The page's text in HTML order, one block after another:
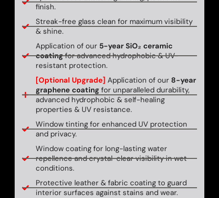
finish.
Streak-free glass clean for maximum visibility
& shine.
Application of our 5-year SiO₂ ceramic
coatingfor advanced hydrophobic & UV-
resistant protection.
[Optional Upgrade] Application of our 8-year
graphene coatingfor unparalleled durability,
advanced hydrophobic & self-healing
properties & UV resistance.
Window tinting for enhanced UV protection
and privacy.
Window coating for long-lasting water
repellence and crystal-clear visibility in wet
conditions.
Protective leather & fabric coating to guard
interior surfaces against stains and wear.